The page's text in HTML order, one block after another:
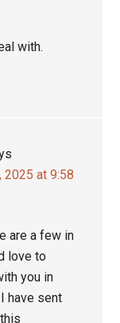
with.
2025 at 9:58
are a few in
love to
you in
have sent